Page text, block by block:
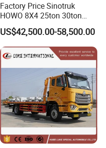
Factory Price Sinotruk
HOWO 8X4 25ton 30ton
Wrecker Towing Truck for
Sale
US$42,500.00-58,500.00